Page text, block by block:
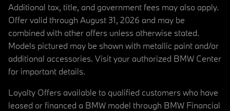
Additional tax, title, and government fees may also apply.
Offer valid through August 31, 2026 and may be
combined with other offers unless otherwise stated.
Models pictured may be shown with metallic paint and/or
additional accessories. Visit your authorized BMW Center
for important details.
Loyalty Offers available to qualified customers who have
leased or financed a BMW model through BMW Financial